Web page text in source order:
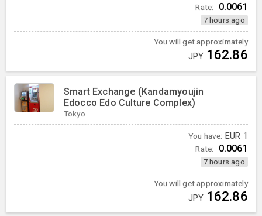
Rate: 0.0061
7 hours ago
You will get approximately
JPY 162.86
Smart Exchange (Kandamyoujin
Edocco Edo Culture Complex)
Tokyo
You have: EUR 1
Rate: 0.0061
7 hours ago
You will get approximately
JPY 162.86